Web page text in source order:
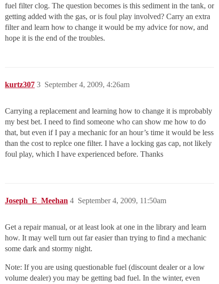
fuel filter clog. The question becomes is this sediment in the tank, or
getting added with the gas, or is foul play involved? Carry an extra
filter and learn how to change it would be my advice for now, and
hope it is the end of the troubles.
kurtz307 September 4, 2009, 4:26am
3
Carrying a replacement and learning how to change it is mprobably
my best bet. I need to find someone who can show me how to do
that, but even if I pay a mechanic for an hour’s time it would be less
than the cost to replce one filter. I have a locking gas cap, not likely
foul play, which I have experienced before. Thanks
Joseph_E_Meehan September 4, 2009, 11:50am
4
Get a repair manual, or at least look at one in the library and learn
how. It may well turn out far easier than trying to find a mechanic
some dark and stormy night.
Note: If you are using questionable fuel (discount dealer or a low
volume dealer) you may be getting bad fuel. In the winter, even